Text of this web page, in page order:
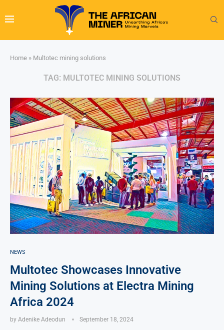
Home » Multotec mining solutions
TAG: MULTOTEC MINING SOLUTIONS
NEWS
Multotec Showcases Innovative
Mining Solutions at Electra Mining
Africa 2024
by Adenike Adeodun September 18, 2024